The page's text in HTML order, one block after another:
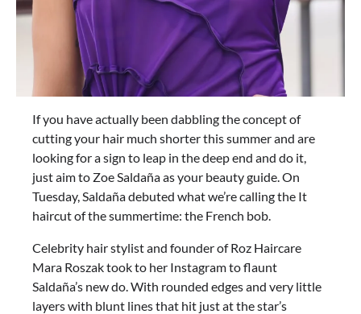
If you have actually been dabbling the concept of
cutting your hair much shorter this summer and are
looking for a sign to leap in the deep end and do it,
just aim to Zoe Saldaña as your beauty guide. On
Tuesday, Saldaña debuted what we’re calling the It
haircut of the summertime: the French bob.
Celebrity hair stylist and founder of Roz Haircare
Mara Roszak took to her Instagram to flaunt
Saldaña’s new do. With rounded edges and very little
layers with blunt lines that hit just at the star’s